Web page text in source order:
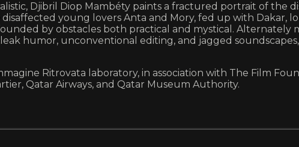
Djibril Diop Mambéty paints a fractured portrait of the
disaffected young lovers Anta and Mory, fed up with
by obstacles both practical and mystical. Alternately
humor, unconventional editing, and jagged
Ritrovata laboratory, in association with The Film
Qatar Airways, and Qatar Museum Authority.